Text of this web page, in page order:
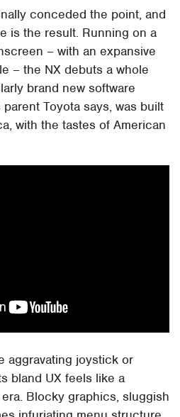
conceded the point, and
is the result. Running on a
– with an expansive
– the NX debuts a whole
brand new software
Toyota says, was built
with the tastes of American
aggravating joystick or
bland UX feels like a
Blocky graphics, sluggish